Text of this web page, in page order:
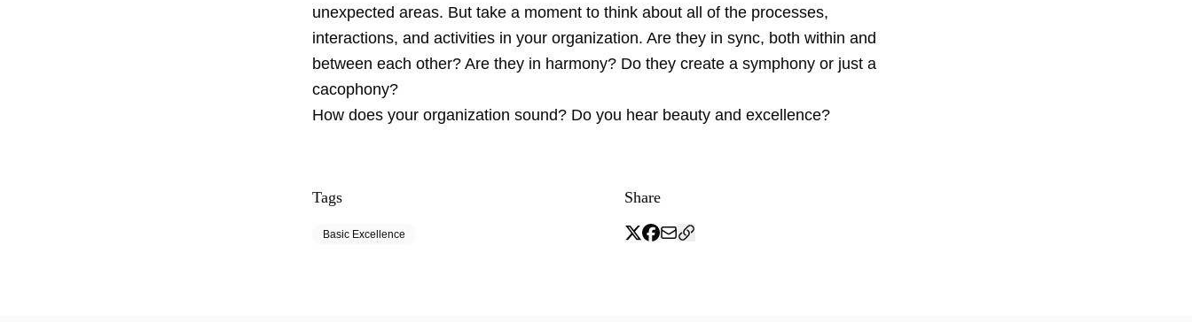
unexpected areas. But take a moment to think about all of the processes,
interactions, and activities in your organization. Are they in sync, both within and
between each other? Are they in harmony? Do they create a symphony or just a
cacophony?
How does your organization sound? Do you hear beauty and excellence?
Tags
Basic Excellence
Share